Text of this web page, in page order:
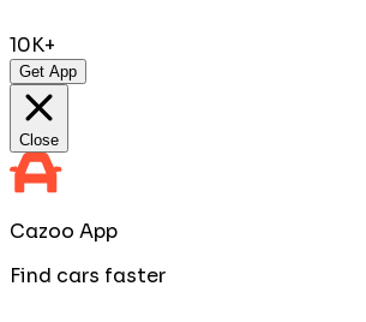
10K+
Get App
Close
Cazoo App
Find cars faster